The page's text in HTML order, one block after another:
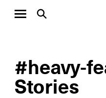
#heavy-
Stories